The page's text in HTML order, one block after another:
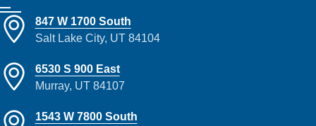
847 W 1700 South
Salt Lake City, UT 84104
6530 S 900 East
Murray, UT 84107
1543 W 7800 South